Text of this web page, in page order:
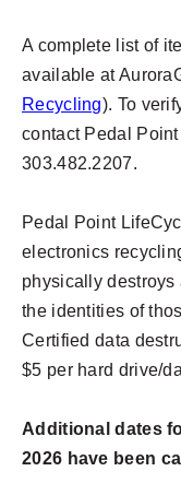
A complete list of
available at
Recycling). To
contact Pedal
303.482.2207.
Pedal Point
electronics
physically destroys
the identities of
Certified data
$5 per hard drive/
Additional dates
2026 have been